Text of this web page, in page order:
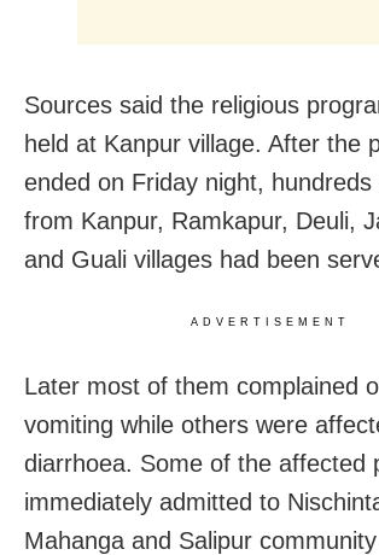
Sources said the religious
held at Kanpur village. After the
ended on Friday night, hundreds
from Kanpur, Ramkapur, Deuli,
and Guali villages had been
ADVERTISEMENT
Later most of them complained
vomiting while others were
diarrhoea. Some of the affected
immediately admitted to
Mahanga and Salipur